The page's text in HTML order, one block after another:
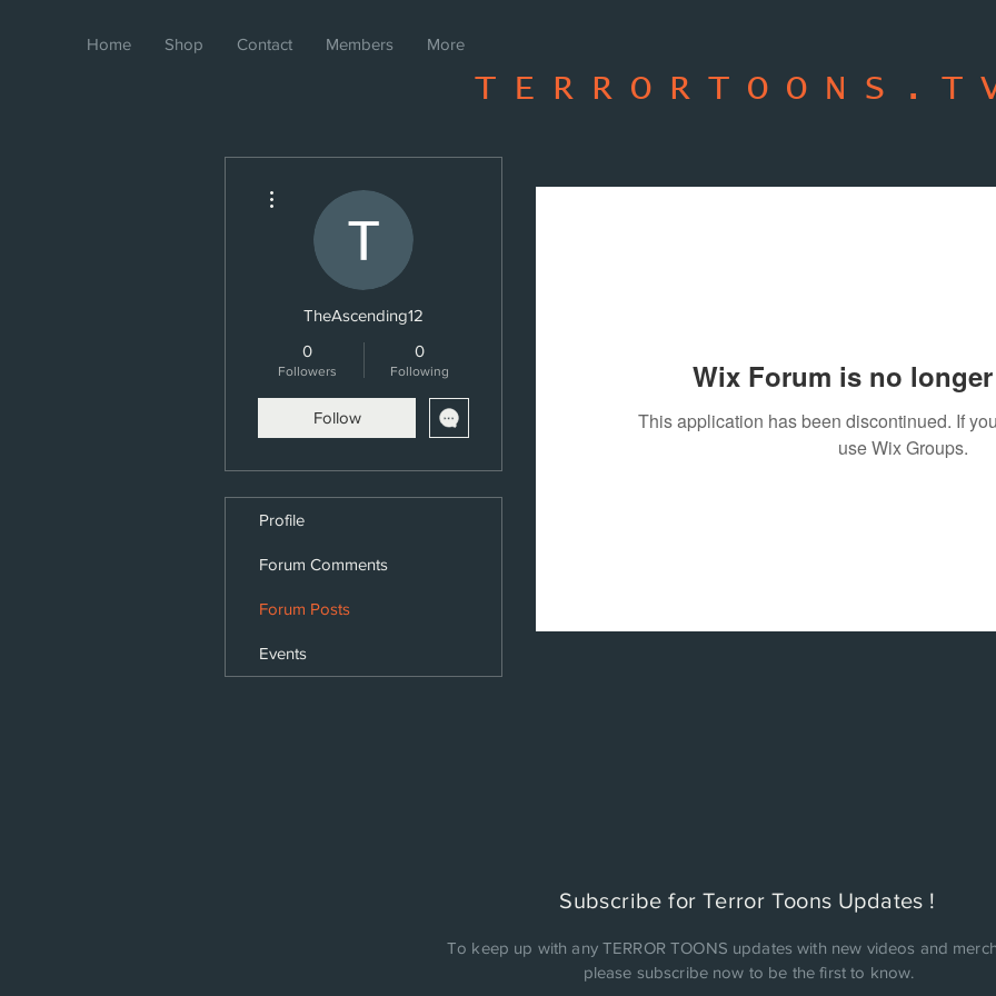
Home Shop Contact Members More
Wix Forum is no
This application has been discontinued. If
use Wix Groups.
TheAscending12
0
Followers
0
Following
Follow
Profile
Forum Comments
Forum Posts
Events
Subscribe for Terror Toons Updates !
To keep up with any TERROR TOONS updates with new videos and
please subscribe now to be the first to know.